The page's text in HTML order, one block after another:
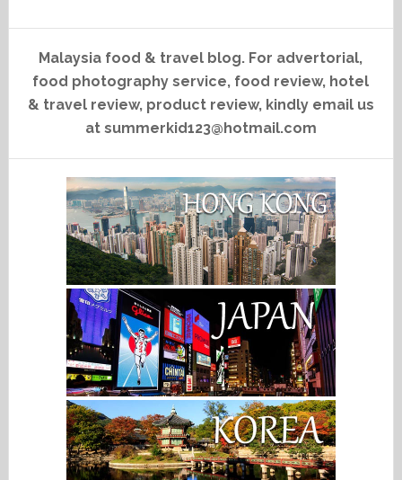
Malaysia food & travel blog. For advertorial,
food photography service, food review, hotel
& travel review, product review, kindly email us
at summerkid123@hotmail.com